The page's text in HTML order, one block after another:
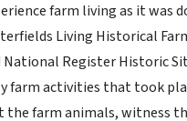
farm living as it was
Living Historical
National Register Historic
farm activities that took
the farm animals, witness